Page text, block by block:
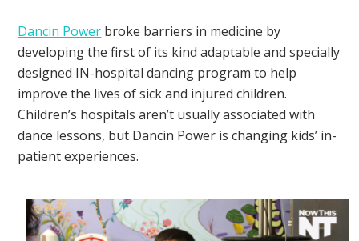
Dancin Power broke barriers in medicine by
developing the first of its kind adaptable and specially
designed IN-hospital dancing program to help
improve the lives of sick and injured children.
Children’s hospitals aren’t usually associated with
dance lessons, but Dancin Power is changing kids’ in-
patient experiences.